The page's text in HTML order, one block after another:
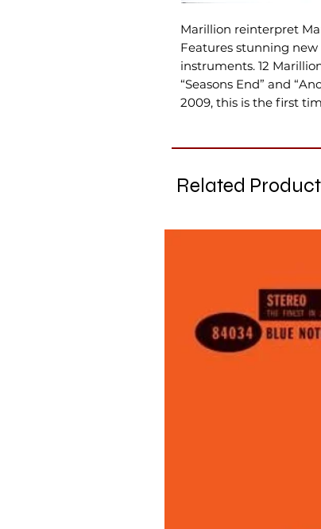
Marillion reinterpret
Features stunning
instruments. 12
“Seasons End” and
2009, this is the first
Related